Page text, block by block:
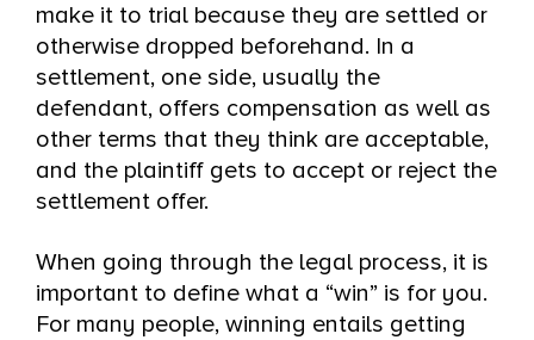
make it to trial because they are settled or
otherwise dropped beforehand. In a
settlement, one side, usually the
defendant, offers compensation as well as
other terms that they think are acceptable,
and the plaintiff gets to accept or reject the
settlement offer.
When going through the legal process, it is
important to define what a “win” is for you.
For many people, winning entails getting